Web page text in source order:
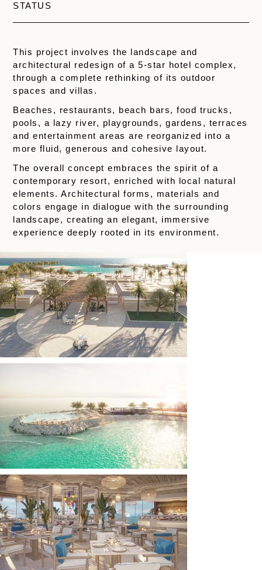
STATUS
This project involves the landscape and
architectural redesign of a 5-star hotel complex,
through a complete rethinking of its outdoor
spaces and villas.
Beaches, restaurants, beach bars, food trucks,
pools, a lazy river, playgrounds, gardens, terraces
and entertainment areas are reorganized into a
more fluid, generous and cohesive layout.
The overall concept embraces the spirit of a
contemporary resort, enriched with local natural
elements. Architectural forms, materials and
colors engage in dialogue with the surrounding
landscape, creating an elegant, immersive
experience deeply rooted in its environment.